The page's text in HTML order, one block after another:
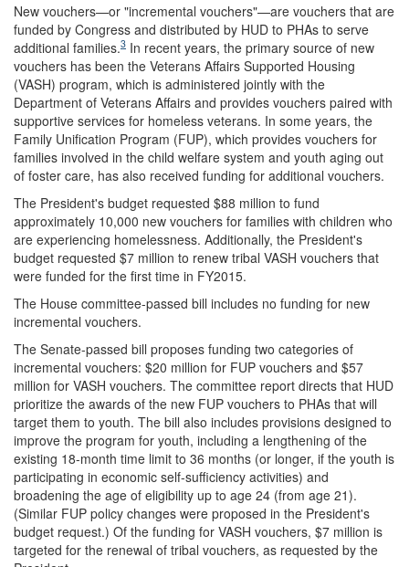
New vouchers—or "incremental vouchers"—are vouchers that are
funded by Congress and distributed by HUD to PHAs to serve
additional families.3 In recent years, the primary source of new
vouchers has been the Veterans Affairs Supported Housing
(VASH) program, which is administered jointly with the
Department of Veterans Affairs and provides vouchers paired with
supportive services for homeless veterans. In some years, the
Family Unification Program (FUP), which provides vouchers for
families involved in the child welfare system and youth aging out
of foster care, has also received funding for additional vouchers.
The President's budget requested $88 million to fund
approximately 10,000 new vouchers for families with children who
are experiencing homelessness. Additionally, the President's
budget requested $7 million to renew tribal VASH vouchers that
were funded for the first time in FY2015.
The House committee-passed bill includes no funding for new
incremental vouchers.
The Senate-passed bill proposes funding two categories of
incremental vouchers: $20 million for FUP vouchers and $57
million for VASH vouchers. The committee report directs that HUD
prioritize the awards of the new FUP vouchers to PHAs that will
target them to youth. The bill also includes provisions designed to
improve the program for youth, including a lengthening of the
existing 18-month time limit to 36 months (or longer, if the youth is
participating in economic self-sufficiency activities) and
broadening the age of eligibility up to age 24 (from age 21).
(Similar FUP policy changes were proposed in the President's
budget request.) Of the funding for VASH vouchers, $7 million is
targeted for the renewal of tribal vouchers, as requested by the